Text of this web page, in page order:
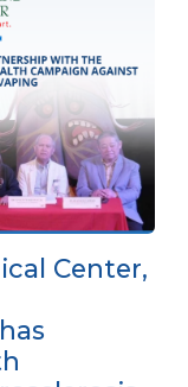
Center,